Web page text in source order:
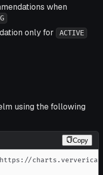
when
only for ACTIVE
using the following
Copy